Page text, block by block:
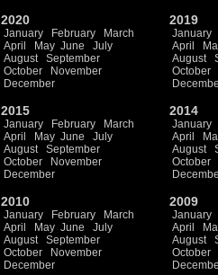
2020
January February
March
April
May June
July
August
September
October
November
December
2019
January
April
August
October
2015
January February
March
April
May June
July
August
September
October
November
December
2014
January
April
August
October
2010
January February
March
April
May June
July
August
September
October
November
December
2009
January
April
August
October